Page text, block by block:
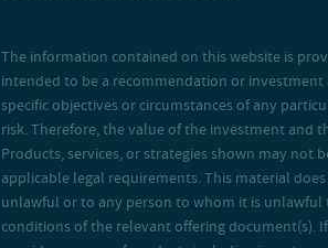
The information contained on this website is
intended to be a recommendation or
specific objectives or circumstances of any
risk. Therefore, the value of the investment
Products, services, or strategies shown may
applicable legal requirements. This material
unlawful or to any person to whom it is unlawful
conditions of the relevant offering document(s).